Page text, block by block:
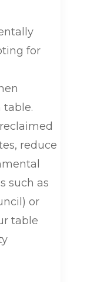
for
table.
reduce
such as
or
table